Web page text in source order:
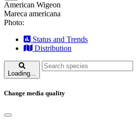
American Wigeon
Mareca americana
Photo:
Status and Trends
Distribution
Loading...
Change media quality